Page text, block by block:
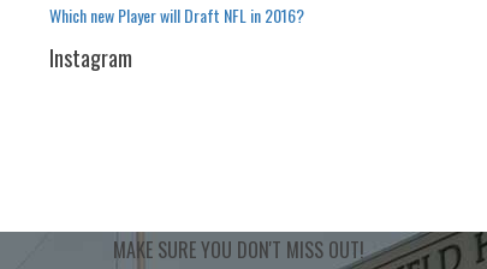
Which new Player will Draft NFL in 2016?
Instagram
MAKE SURE YOU DON'T MISS OUT!